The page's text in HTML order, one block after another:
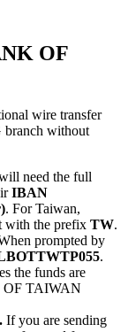
OF
wire transfer
branch without
need the full
IBAN
. For Taiwan,
with the prefix TW.
prompted by
.
the funds are
OF TAIWAN
If you are sending